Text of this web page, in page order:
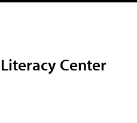
Center